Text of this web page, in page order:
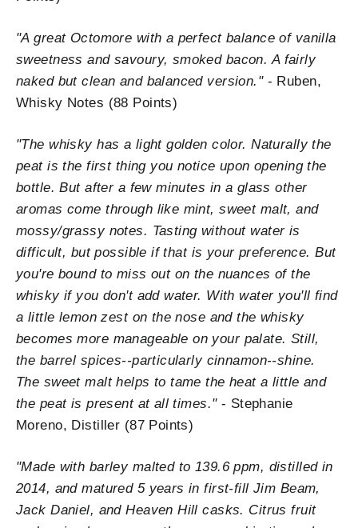
"A great Octomore with a perfect balance of vanilla
sweetness and savoury, smoked bacon. A fairly
naked but clean and balanced version."- Ruben,
Whisky Notes (88 Points)
"The whisky has a light golden color. Naturally the
peat is the first thing you notice upon opening the
bottle. But after a few minutes in a glass other
aromas come through like mint, sweet malt, and
mossy/grassy notes. Tasting without water is
difficult, but possible if that is your preference. But
you're bound to miss out on the nuances of the
whisky if you don't add water. With water you'll find
a little lemon zest on the nose and the whisky
becomes more manageable on your palate. Still,
the barrel spices--particularly cinnamon--shine.
The sweet malt helps to tame the heat a little and
the peat is present at all times."- Stephanie
Moreno, Distiller (87 Points)
"Made with barley malted to 139.6 ppm, distilled in
2014, and matured 5 years in first-fill Jim Beam,
Jack Daniel, and Heaven Hill casks. Citrus fruit